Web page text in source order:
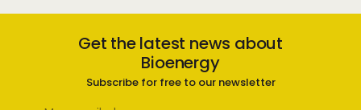
Get the latest news about
Bioenergy
Subscribe for free to our newsletter